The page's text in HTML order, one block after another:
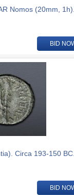
Nomos (20mm,
BID
Circa 193-150
BID